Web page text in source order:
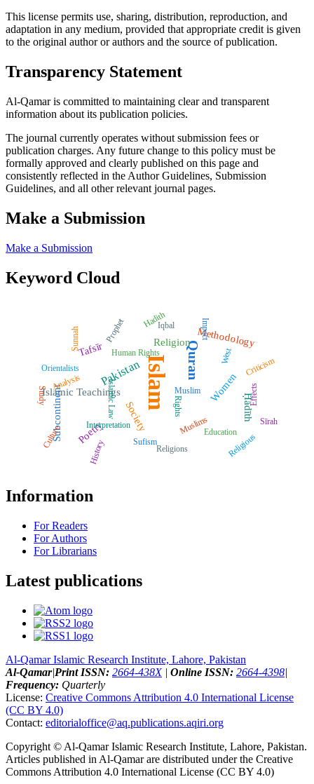
This license permits use, sharing, distribution, reproduction, and
adaptation in any medium, provided that appropriate credit is given
to the original author or authors and the source of publication.
Transparency Statement
Al-Qamar is committed to maintaining clear and transparent
information about its publication policies.
The journal currently operates without submission fees or
publication charges. Any future change to this policy must be
formally approved and clearly published on this page and
consistently reflected in the Author Guidelines, Submission
Guidelines, and all other relevant journal pages.
Make a Submission
Make a Submission
Keyword Cloud
Islam Quran
Pakistan
Tafsīr
Methodology
Islamic Teachings Women
Religion
Society
Subcontinent Ḥadīth
Poetry Muslims
Prophet
Orientalists
Education
Criticism
Sufism
Rights
History
Study
Iqbal
Religious
Human Rights
Sunnah Impact
Islamic Law
Sīrah
Culture Religions
West
Hadith
Analysis Muslim
Interpretation
Effects
Information
For Readers
For Authors
For Librarians
Latest publications
Al-Qamar Islamic Research Institute, Lahore, Pakistan
Al-Qamar|Print ISSN: 2664-438X| Online ISSN: 2664-4398|
Frequency: Quarterly
License: Creative Commons Attribution 4.0 International License
(CC BY 4.0)
Contact: editorialoffice@aq.publications.aqiri.org
Copyright © Al-Qamar Islamic Research Institute, Lahore, Pakistan.
Articles published in Al-Qamar are distributed under the Creative
Commons Attribution 4.0 International License (CC BY 4.0)